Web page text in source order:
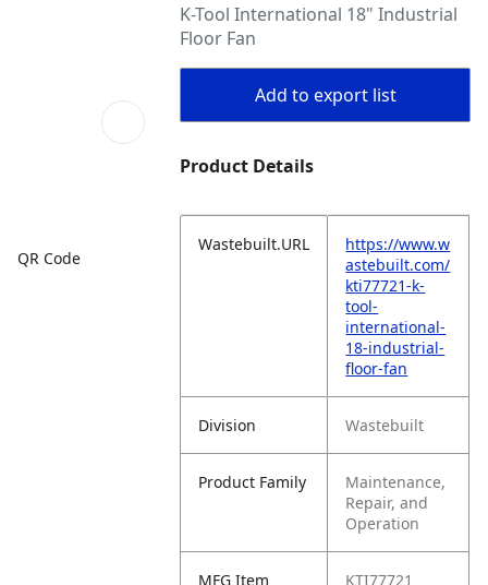
QR Code
K-Tool International 18" Industrial
Floor Fan
Add to export list
Product Details
Wastebuilt.URL
https://www.w
astebuilt.com/
kti77721-k-
tool-
international-
18-industrial-
floor-fan
Division Wastebuilt
Product Family
Maintenance,
Repair, and
Operation
MFG Item KTI77721